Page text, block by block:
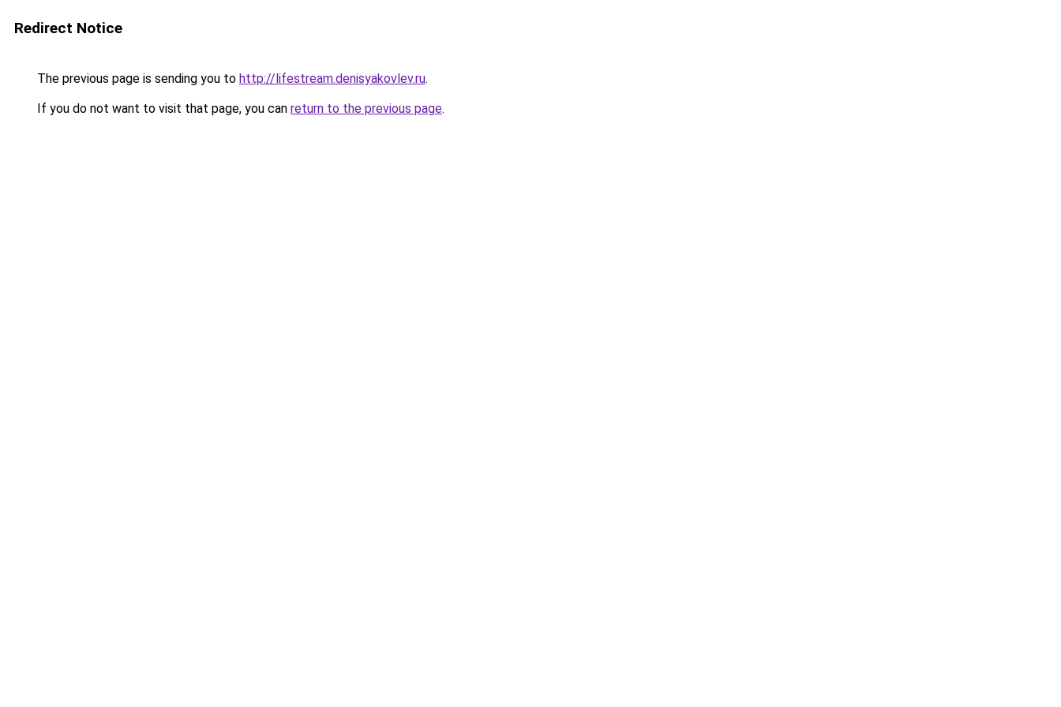
Redirect Notice
The previous page is sending you to http://lifestream.denisyakovlev.ru.
If you do not want to visit that page, you can return to the previous page.